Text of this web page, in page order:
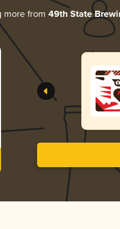
more from 49th State